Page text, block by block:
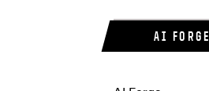
AI FORGE